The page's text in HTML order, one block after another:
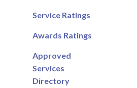
Service Ratings
Awards Ratings
Approved
Services
Directory